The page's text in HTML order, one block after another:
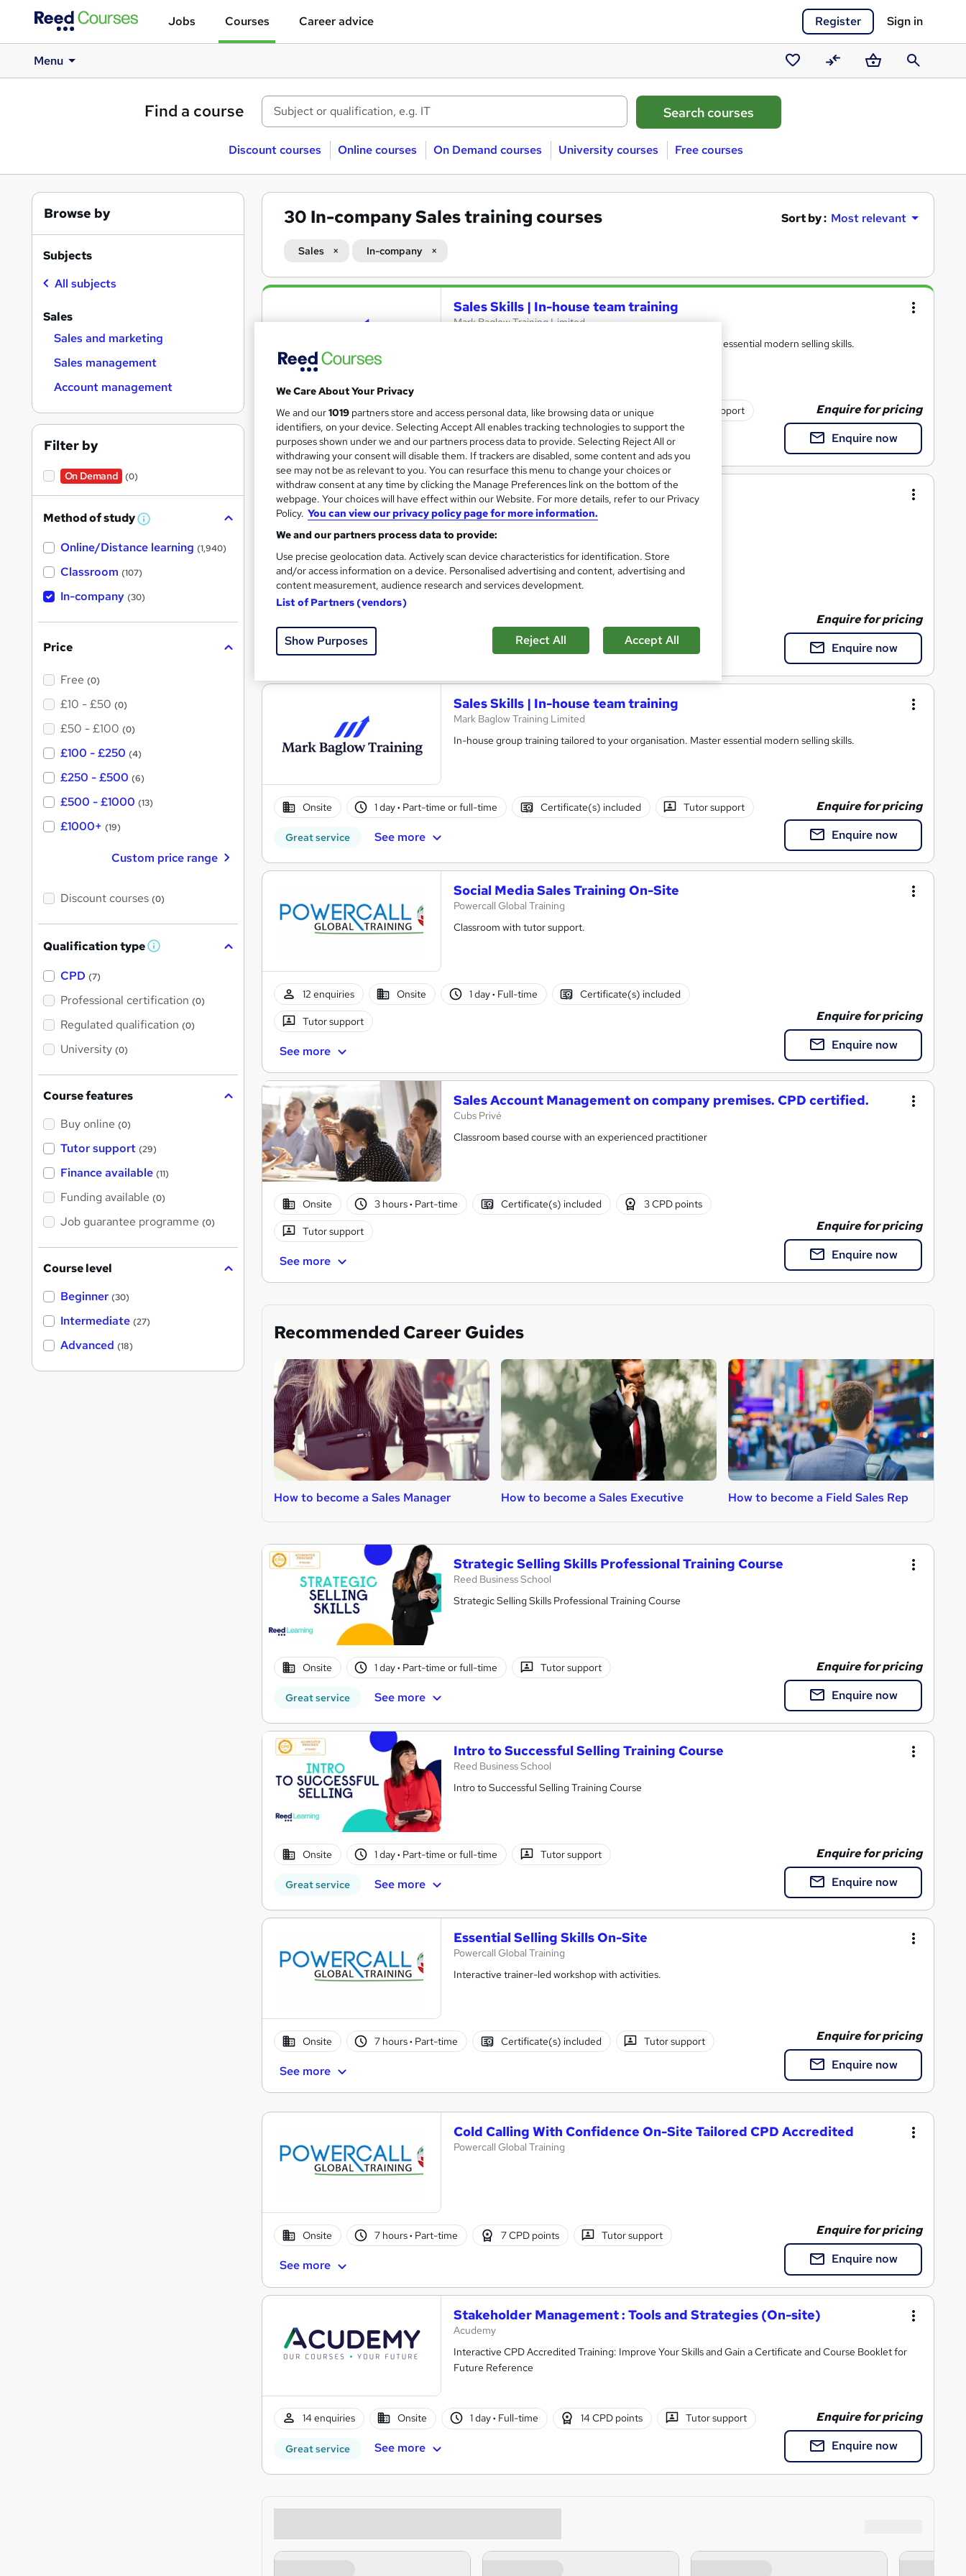
Jobs Courses Career advice Register Sign in
Menu
Saved
courses
CompareBasketSearch
Find a course
Discount courses Online courses On Demand courses University courses Free courses
30 In-company Sales training courses Sort by : Most relevant
Sales In-company
Search
Sales Skills | In-house team training
Mark Baglow Training Limited
In-house group training tailored to your organisation. Master essential modern selling skills.
Onsite 1 day·Part-time or full-time Certificate(s) included Tutor support
Great service See more
Enquire for pricing
Enquire now
LinkedIn for Sales Training On-Site
Powercall Global Training
Onsite 4 hours
Tutor support
See more
Enquire for pricing
Enquire now
Sales Skills | In-house team training
Mark Baglow Training Limited
In-house group training tailored to your organisation. Master essential modern selling skills.
Onsite 1 day· Part-time or full-time Certificate(s) included Tutor support
Great service See more
Enquire for pricing
Enquire now
Social Media Sales Training On-Site
Powercall Global Training
Classroom with tutor support.
12 enquiries Onsite 1 day· Full-time Certificate(s) included
Tutor support
See more
Enquire for pricing
Enquire now
Sales Account Management on company premises. CPD certified.
Cubs Privé
Classroom based course with an experienced practitioner
Onsite 3 hours· Part-time Certificate(s) included 3 CPD points
Tutor support
See more
Enquire for pricing
Enquire now
Recommended Career Guides
How to become a Sales Manager How to become a Sales Executive How to become a Field Sales Rep
Strategic Selling Skills Professional Training Course
Reed Business School
Strategic Selling Skills Professional Training Course
Onsite 1 day· Part-time or full-time Tutor support
Great service See more
Enquire for pricing
Enquire now
Intro to Successful Selling Training Course
Reed Business School
Intro to Successful Selling Training Course
Onsite 1 day· Part-time or full-time Tutor support
Great service See more
Enquire for pricing
Enquire now
Essential Selling Skills On-Site
Powercall Global Training
Interactive trainer-led workshop with activities.
Onsite 7 hours· Part-time Certificate(s) included Tutor support
See more
Enquire for pricing
Enquire now
Cold Calling With Confidence On-Site Tailored CPD Accredited
Powercall Global Training
Onsite 7 hours· Part-time 7 CPD points Tutor support
See more
Enquire for pricing
Enquire now
Stakeholder Management : Tools and Strategies (On-site)
Acudemy
Interactive CPD Accredited Training: Improve Your Skills and Gain a Certificate and Course Booklet for
Future Reference
14 enquiries Onsite 1 day· Full-time 14 CPD points Tutor support
Great service See more
Enquire for pricing
Enquire now
Browse by
Subjects
All subjects
Sales
Sales and marketing
Sales management
Account management
Filter by
On Demand (0)
Method of study W
a
t
h
Online/Distance learning (1,940)
Classroom (107)
In-company (30)
Price
Free (0)
£10 - £50 (0)
£50 - £100 (0)
£100 - £250 (4)
£250 - £500 (6)
£500 - £1000 (13)
£1000+ (19)
Custom price range
Discount courses (0)
Qualification type W
'
s
t
h
CPD (7)
Professional certification (0)
Regulated qualification (0)
University (0)
Course features
Buy online (0)
Tutor support (29)
Finance available (11)
Funding available (0)
Job guarantee programme (0)
Course level
Beginner (30)
Intermediate (27)
Advanced (18)
We Care About Your Privacy
We and our1019 partners store and access personal data, like browsing data or unique
identifiers, on your device. Selecting Accept All enables tracking technologies to support the
purposes shown under we and our partners process data to provide. Selecting Reject All or
withdrawing your consent will disable them. If trackers are disabled, some content and ads you
see may not be as relevant to you. You can resurface this menu to change your choices or
withdraw consent at any time by clicking the Manage Preferences link on the bottom of the
webpage. Your choices will have effect within our Website. For more details, refer to our Privacy
Policy. You can view our privacy policy page for more information.
We and our partners process data to provide:
Use precise geolocation data. Actively scan device characteristics for identification. Store
and/or access information on a device. Personalised advertising and content, advertising and
content measurement, audience research and services development.
List of Partners (vendors)
Show Purposes Reject All Accept All